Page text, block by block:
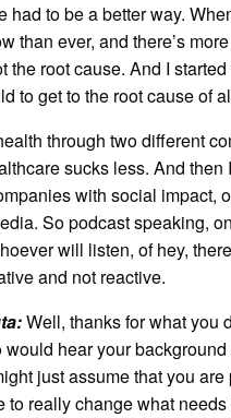
had to be a better way.
than ever, and there’s
the root cause. And I
to get to the root cause of
through two different
sucks less. And
with social impact,
So podcast speaking,
will listen, of hey,
and not reactive.
Well, thanks for what you
hear your
just assume that you
to really change what